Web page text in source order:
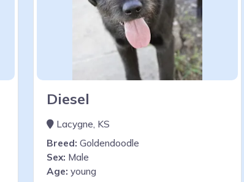
Diesel
Lacygne, KS
Breed: Goldendoodle
Sex: Male
Age: young